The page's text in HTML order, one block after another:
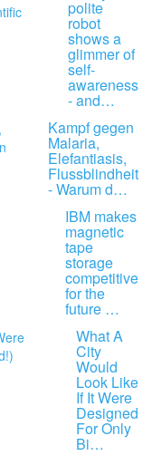
polite
robot
shows a
glimmer of
self-
awareness
- and…
Kampf gegen
Malaria,
Elefantiasis,
Flussblindheit
- Warum d…
IBM makes
magnetic
tape
storage
competitive
for the
future …
What A
City
Would
Look Like
If It Were
Designed
For Only
Bi…